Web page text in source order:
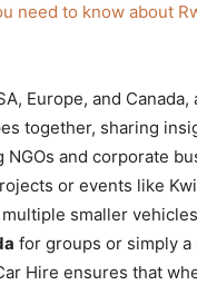
need to know about
Europe, and
together, sharing
and corporate
or events like
smaller
for groups or simply
Hire ensures that